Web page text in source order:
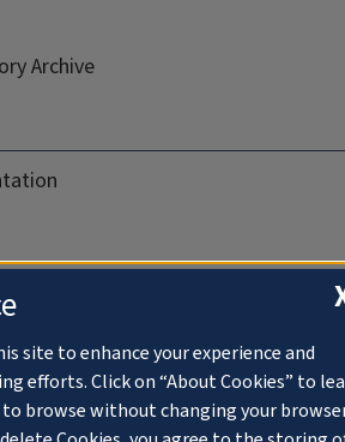
Archive
site to enhance your experience and
efforts. Click on “About Cookies” to
browse without changing your